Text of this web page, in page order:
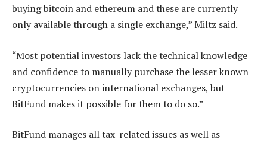
buying bitcoin and ethereum and these are currently
only available through a single exchange,” Miltz said.
“Most potential investors lack the technical knowledge
and confidence to manually purchase the lesser known
cryptocurrencies on international exchanges, but
BitFund makes it possible for them to do so.”
BitFund manages all tax-related issues as well as